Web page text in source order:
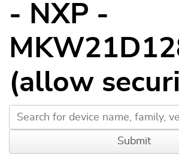
- NXP -
(allow